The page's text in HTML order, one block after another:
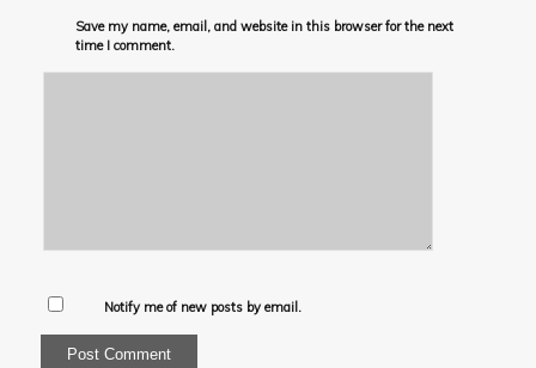
Save my name, email, and website in this browser for the next
time I comment.
Notify me of new posts by email.